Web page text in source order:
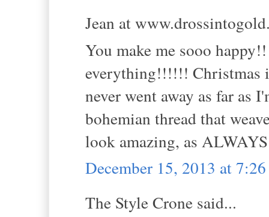
Jean at
You make me sooo
everything!!!!!! Christmas
never went away as far as
bohemian thread that
look amazing, as
December 15, 2013 at
The Style Crone said...